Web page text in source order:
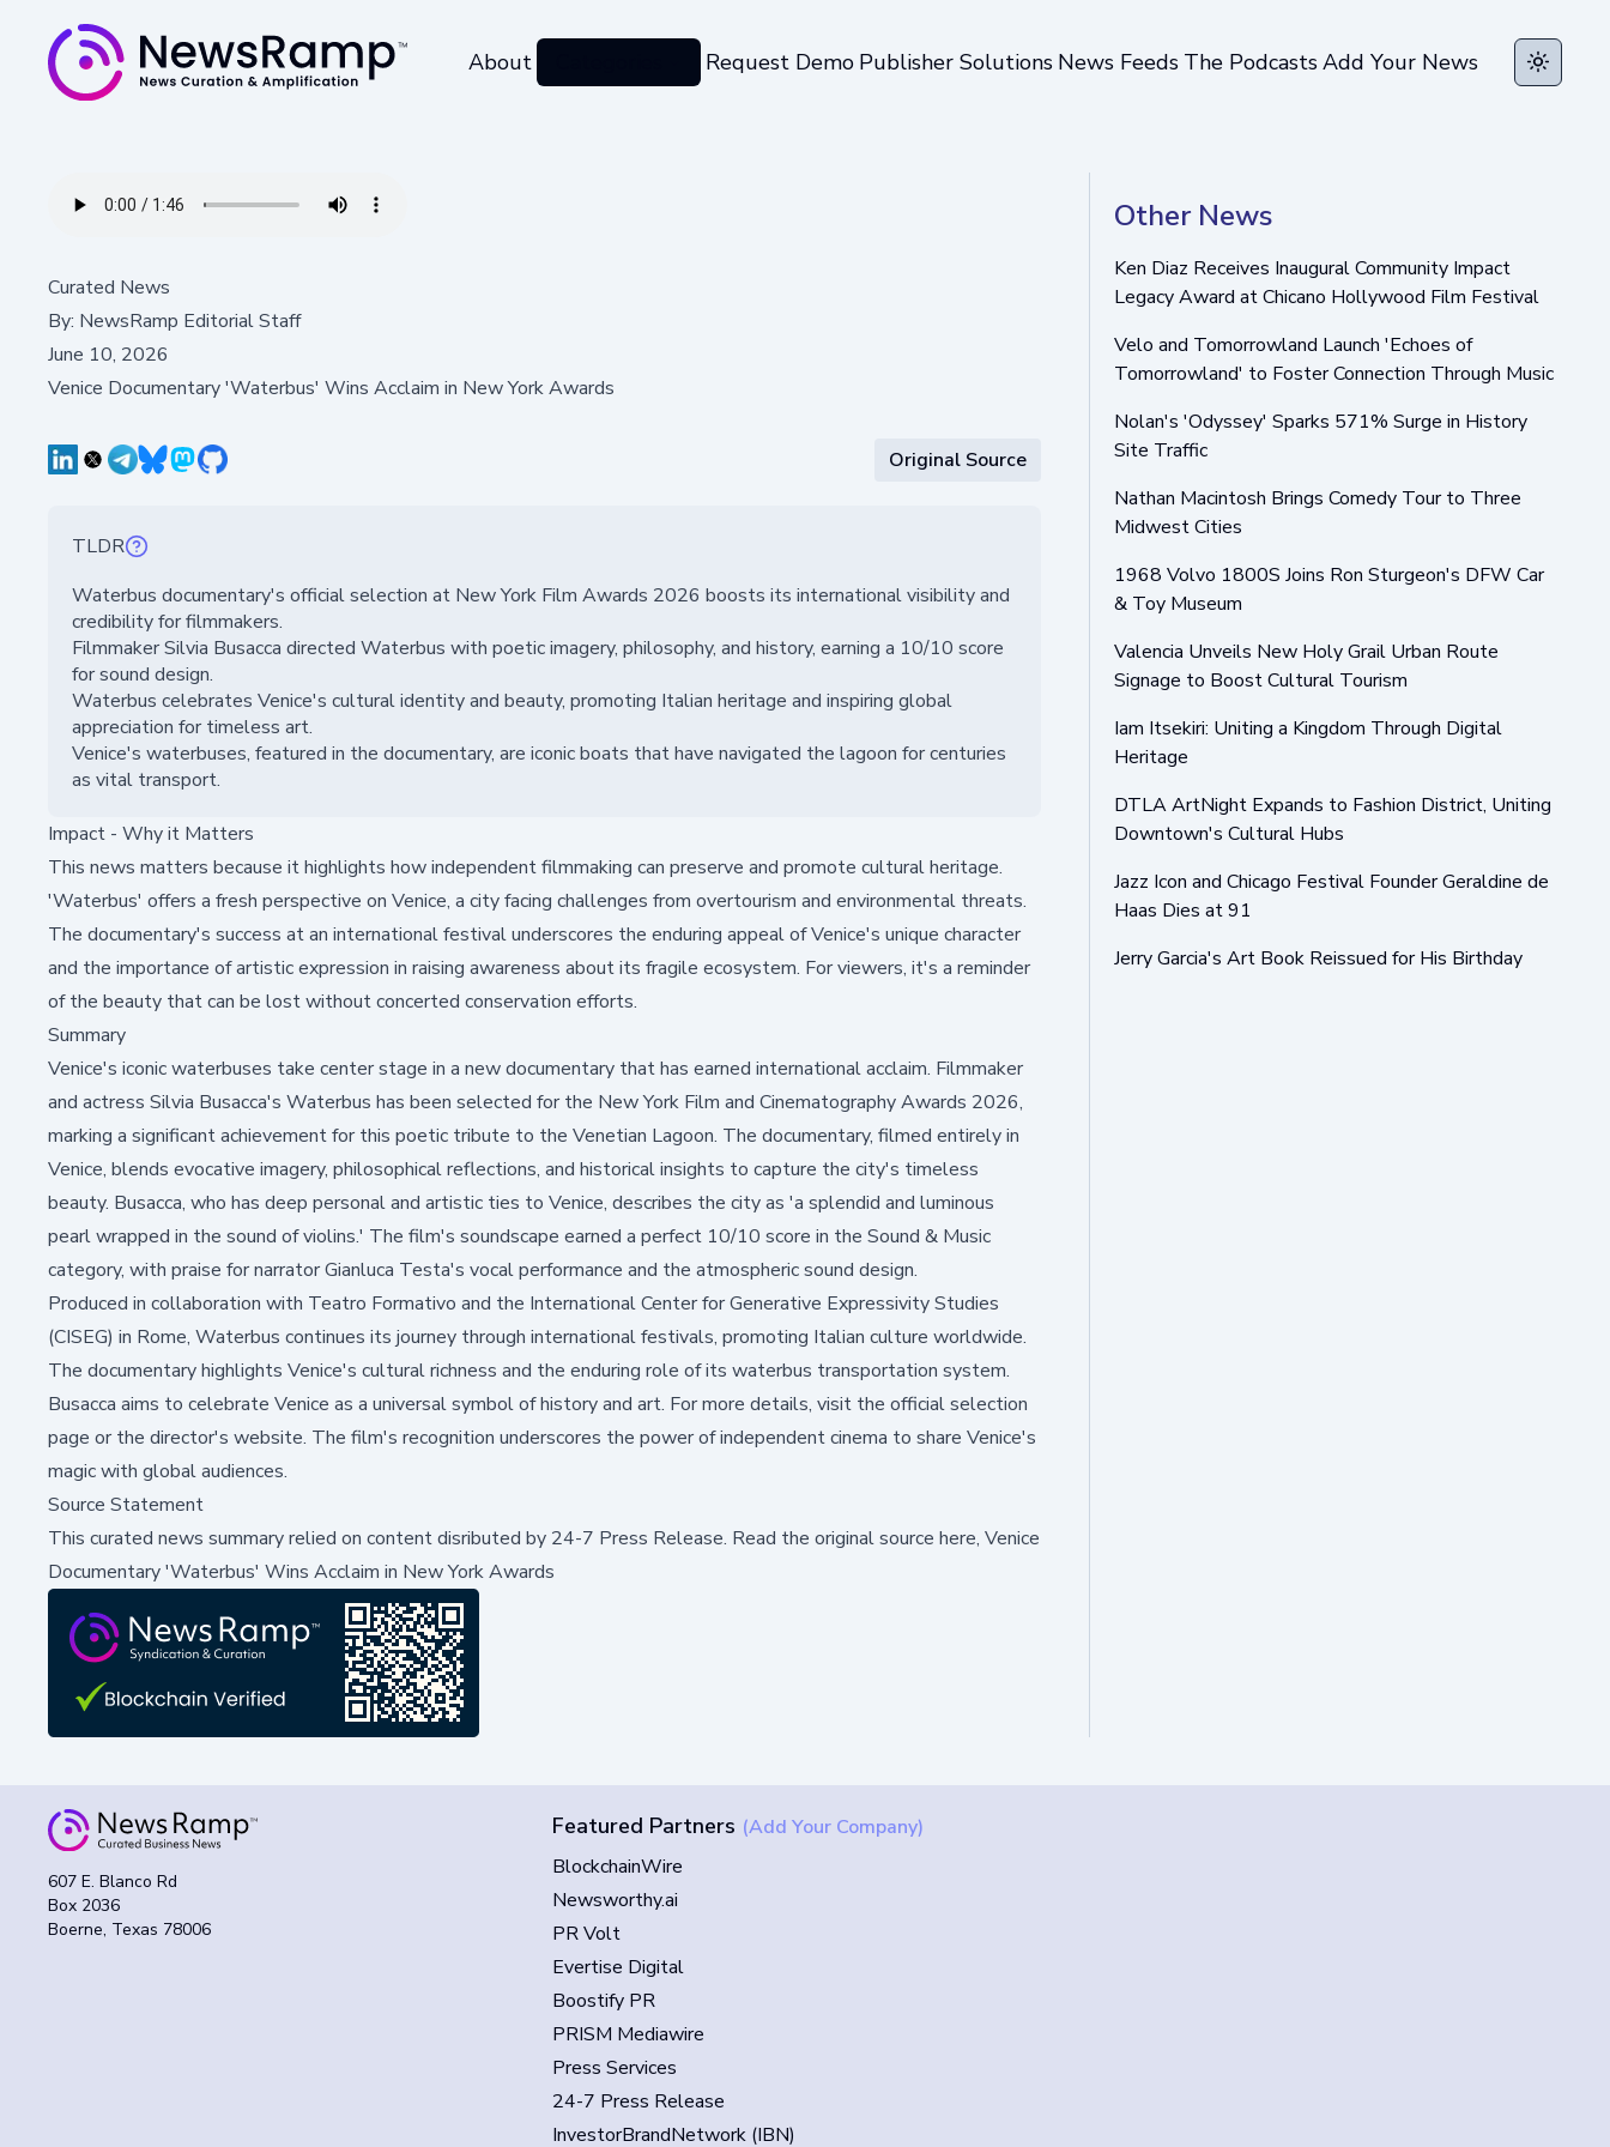
About Request Demo Publisher Solutions News Feeds The PodcastsAdd Your News Toggle
Curated News
By: NewsRamp Editorial Staff
June 10, 2026
Venice Documentary 'Waterbus' Wins Acclaim in New York Awards
Original Source
TLDR
Waterbus documentary's official selection at New York Film Awards 2026 boosts its international visibility and
credibility for filmmakers.
Filmmaker Silvia Busacca directed Waterbus with poetic imagery, philosophy, and history, earning a 10/10 score
for sound design.
Waterbus celebrates Venice's cultural identity and beauty, promoting Italian heritage and inspiring global
appreciation for timeless art.
Venice's waterbuses, featured in the documentary, are iconic boats that have navigated the lagoon for centuries
as vital transport.
Impact - Why it Matters
This news matters because it highlights how independent filmmaking can preserve and promote cultural heritage.
'Waterbus' offers a fresh perspective on Venice, a city facing challenges from overtourism and environmental threats.
The documentary's success at an international festival underscores the enduring appeal of Venice's unique character
and the importance of artistic expression in raising awareness about its fragile ecosystem. For viewers, it's a reminder
of the beauty that can be lost without concerted conservation efforts.
Summary
Venice's iconic waterbuses take center stage in a new documentary that has earned international acclaim. Filmmaker
and actress Silvia Busacca's Waterbus has been selected for the New York Film and Cinematography Awards 2026,
marking a significant achievement for this poetic tribute to the Venetian Lagoon. The documentary, filmed entirely in
Venice, blends evocative imagery, philosophical reflections, and historical insights to capture the city's timeless
beauty. Busacca, who has deep personal and artistic ties to Venice, describes the city as 'a splendid and luminous
pearl wrapped in the sound of violins.' The film's soundscape earned a perfect 10/10 score in the Sound & Music
category, with praise for narrator Gianluca Testa's vocal performance and the atmospheric sound design.
Produced in collaboration with Teatro Formativo and the International Center for Generative Expressivity Studies
(CISEG) in Rome, Waterbus continues its journey through international festivals, promoting Italian culture worldwide.
The documentary highlights Venice's cultural richness and the enduring role of its waterbus transportation system.
Busacca aims to celebrate Venice as a universal symbol of history and art. For more details, visit the official selection
page or the director's website. The film's recognition underscores the power of independent cinema to share Venice's
magic with global audiences.
Source Statement
This curated news summary relied on content disributed by 24-7 Press Release. Read the original source here, Venice
Documentary 'Waterbus' Wins Acclaim in New York Awards
Other News
Ken Diaz Receives Inaugural Community Impact
Legacy Award at Chicano Hollywood Film Festival
Velo and Tomorrowland Launch 'Echoes of
Tomorrowland' to Foster Connection Through Music
Nolan's 'Odyssey' Sparks 571% Surge in History
Site Traffic
Nathan Macintosh Brings Comedy Tour to Three
Midwest Cities
1968 Volvo 1800S Joins Ron Sturgeon's DFW Car
& Toy Museum
Valencia Unveils New Holy Grail Urban Route
Signage to Boost Cultural Tourism
Iam Itsekiri: Uniting a Kingdom Through Digital
Heritage
DTLA ArtNight Expands to Fashion District, Uniting
Downtown's Cultural Hubs
Jazz Icon and Chicago Festival Founder Geraldine de
Haas Dies at 91
Jerry Garcia's Art Book Reissued for His Birthday
607 E. Blanco Rd
Box 2036
Boerne, Texas 78006
Featured Partners (Add Your Company)
BlockchainWire
Newsworthy.ai
PR Volt
Evertise Digital
Boostify PR
PRISM Mediawire
Press Services
24-7 Press Release
InvestorBrandNetwork (IBN)